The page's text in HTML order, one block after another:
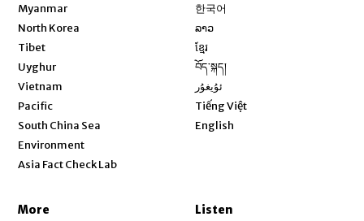
Myanmar
North Korea
Tibet
Uyghur
Vietnam
Pacific
South China Sea
Environment
Asia Fact Check Lab
한국어
ລາວ
ខ្មែរ
བོད་སྐད།
ئۇيغۇر
Tiếng Việt
English
More Listen